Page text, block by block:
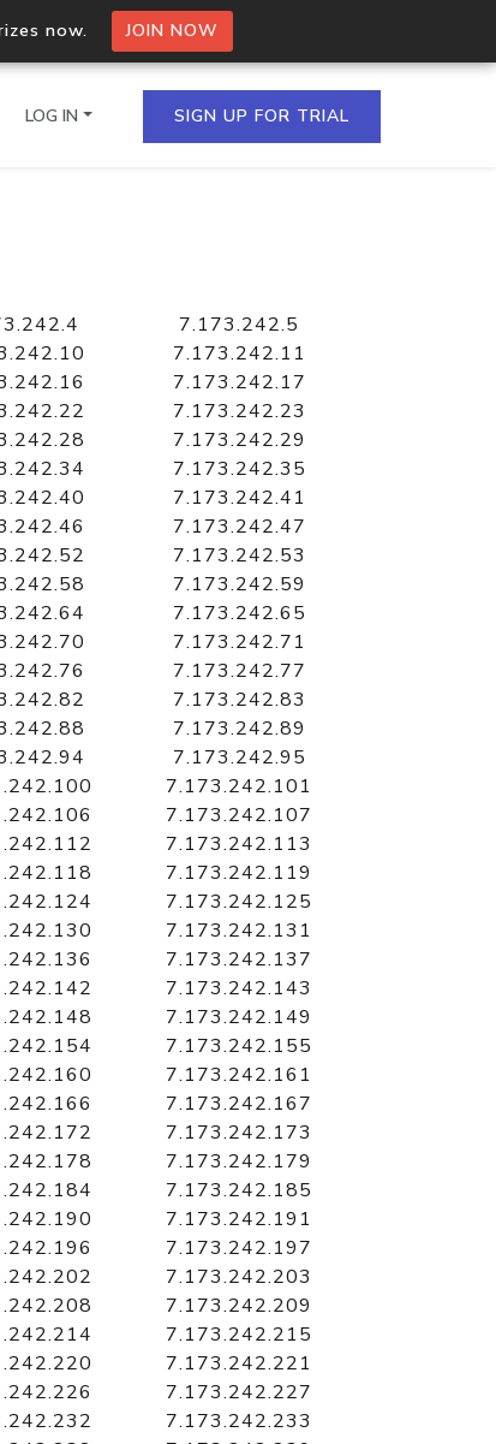
now. JOIN NOW
API
hosted on an IP
LOG IN SIGN UP FOR TRIAL
7.173.242.5
7.173.242.11
7.173.242.17
7.173.242.23
7.173.242.29
7.173.242.35
7.173.242.41
7.173.242.47
7.173.242.53
7.173.242.59
7.173.242.65
7.173.242.71
7.173.242.77
7.173.242.83
7.173.242.89
7.173.242.95
7.173.242.101
7.173.242.107
7.173.242.113
7.173.242.119
7.173.242.125
7.173.242.131
7.173.242.137
7.173.242.143
7.173.242.149
7.173.242.155
7.173.242.161
7.173.242.167
7.173.242.173
7.173.242.179
7.173.242.185
7.173.242.191
7.173.242.197
7.173.242.203
7.173.242.209
7.173.242.215
7.173.242.221
7.173.242.227
7.173.242.233